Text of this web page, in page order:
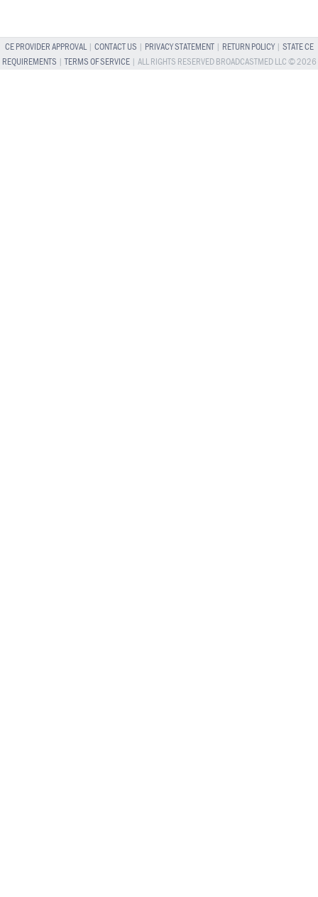
CE PROVIDER APPROVAL| CONTACT US PRIVACY STATEMENT| RETURN POLICY| STATE CE
REQUIREMENTS |TERMS OF SERVICE| ALL RIGHTS RESERVED BROADCASTMED LLC © 2026